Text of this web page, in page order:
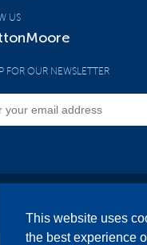
This website uses
the best experience
US
FOR OUR NEWSLETTER